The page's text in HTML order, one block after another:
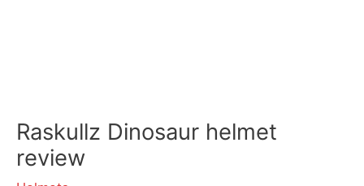
Raskullz Dinosaur helmet
review